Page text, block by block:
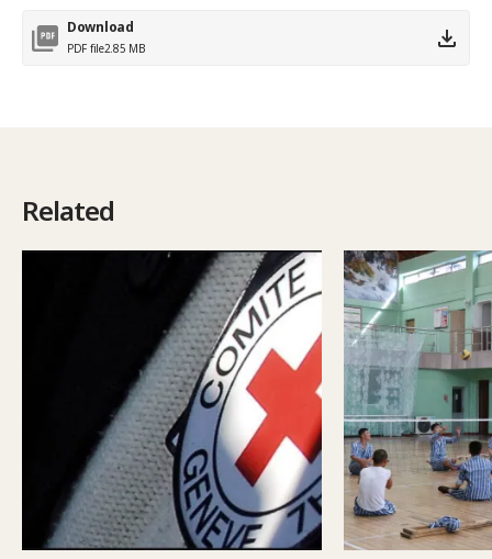
Download
PDF file2.85 MB
Related